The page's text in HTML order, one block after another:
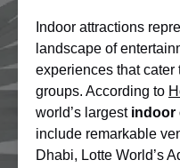
Indoor attractions
landscape of
experiences that cater
groups. According to
world’s largest indoor
include remarkable
Dhabi, Lotte World’s